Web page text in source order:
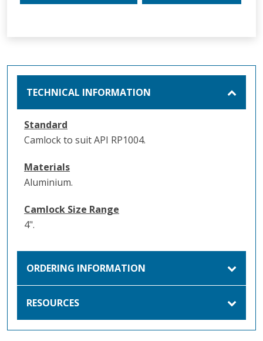
TECHNICAL INFORMATION
Standard
Camlock to suit API RP1004.
Materials
Aluminium.
Camlock Size Range
4".
ORDERING INFORMATION
RESOURCES